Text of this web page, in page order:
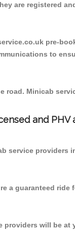
are registered
pre-
to
Minicab
and
service providers
a guaranteed ride
providers will be